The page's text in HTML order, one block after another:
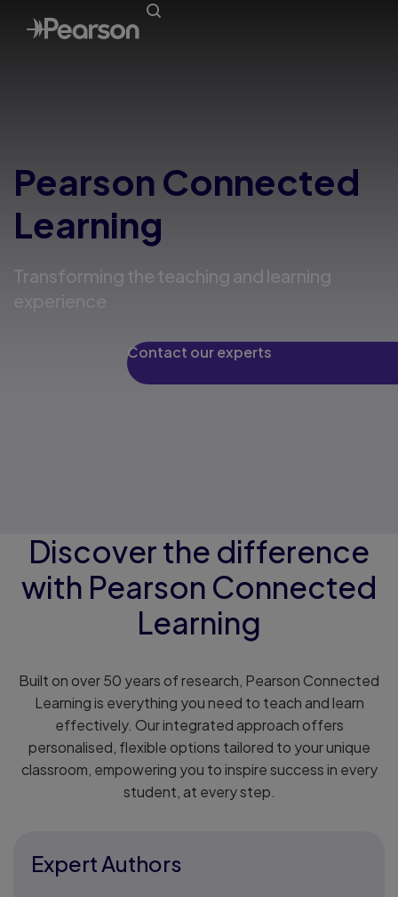
Pearson Connected
Learning
Transforming the teaching and learning
Contact our experts
Discover the difference
with Pearson Connected
Learning
Built on over 50 years of research, Pearson Connected
Learning is everything you need to teach and learn
effectively. Our integrated approach offers
personalised, flexible options tailored to your unique
classroom, empowering you to inspire success in every
student, at every step.
Expert Authors